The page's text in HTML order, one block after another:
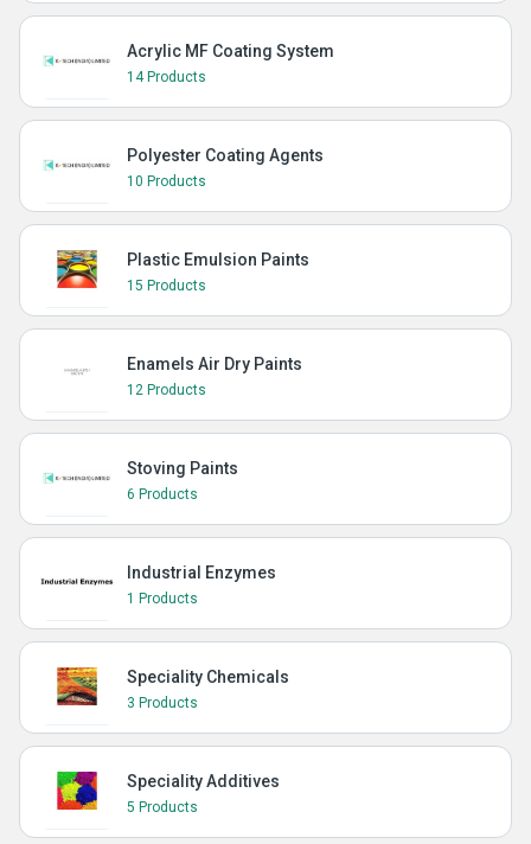
Acrylic MF Coating System
14 Products
Polyester Coating Agents
10 Products
Plastic Emulsion Paints
15 Products
Enamels Air Dry Paints
12 Products
Stoving Paints
6 Products
Industrial Enzymes
1 Products
Speciality Chemicals
3 Products
Speciality Additives
5 Products